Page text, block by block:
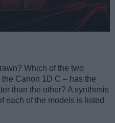
Which of the two
Canon 1D C – has the
than the other? A synthesis
each of the models is listed